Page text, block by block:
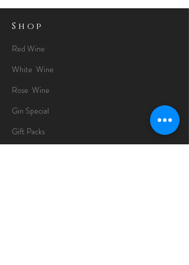
Shop
Red Wine
White Wine
Rose Wine
Gin Special
Gift Packs